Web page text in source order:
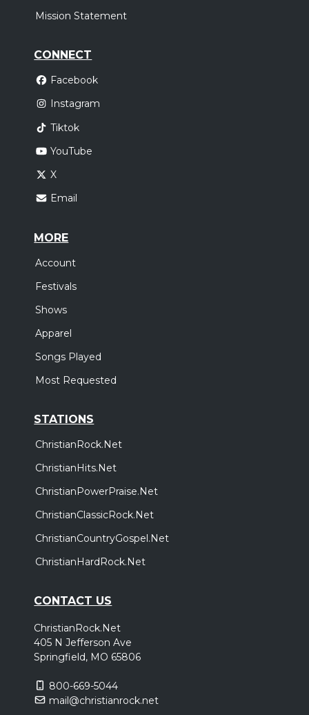
Mission Statement
CONNECT
Facebook
Instagram
Tiktok
YouTube
X
Email
MORE
Account
Festivals
Shows
Apparel
Songs Played
Most Requested
STATIONS
ChristianRock.Net
ChristianHits.Net
ChristianPowerPraise.Net
ChristianClassicRock.Net
ChristianCountryGospel.Net
ChristianHardRock.Net
CONTACT US
ChristianRock.Net
405 N Jefferson Ave
Springfield, MO 65806
800-669-5044
mail@christianrock.net